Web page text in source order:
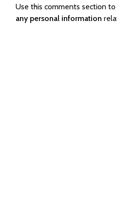
Use this comments section
any personal information